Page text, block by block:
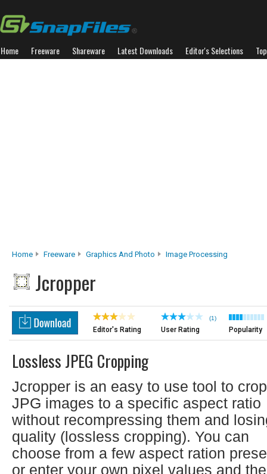
Home Freeware Shareware Latest Downloads Editor's Selections
Home Freeware Graphics And Photo Image Processing
Jcropper
Editor's Rating
(1)
User Rating Popularity
Lossless JPEG Cropping
Jcropper is an easy to use tool to crop
JPG images to a specific aspect ratio
without recompressing them and
quality (lossless cropping). You can
choose from a few aspect ration
or enter your own pixel values and